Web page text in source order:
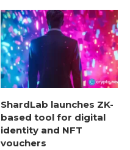
ShardLab launches ZK-
based tool for digital
identity and NFT
vouchers